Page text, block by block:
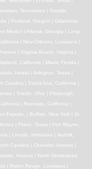
Tennessee | Seattle,
| Portland, Oregon | Oklahoma
Mexico | Atlanta, Georgia | Long
| New Orleans, Louisiana |
| Virginia Beach, Virginia |
California | Miami, Florida |
Hawaii | Arlington, Texas |
Carolina | Santa Ana, California |
| Toledo, Ohio | Pittsburgh,
| Riverside, California |
Fayette, | Buffalo, New York | St.
| Plano, Texas | Fort Wayne,
| Lincoln, Nebraska | Norfolk,
Carolina | Chandler, Arizona |
Arizona | North Hempstead,
| Baton Rouge, Louisiana |